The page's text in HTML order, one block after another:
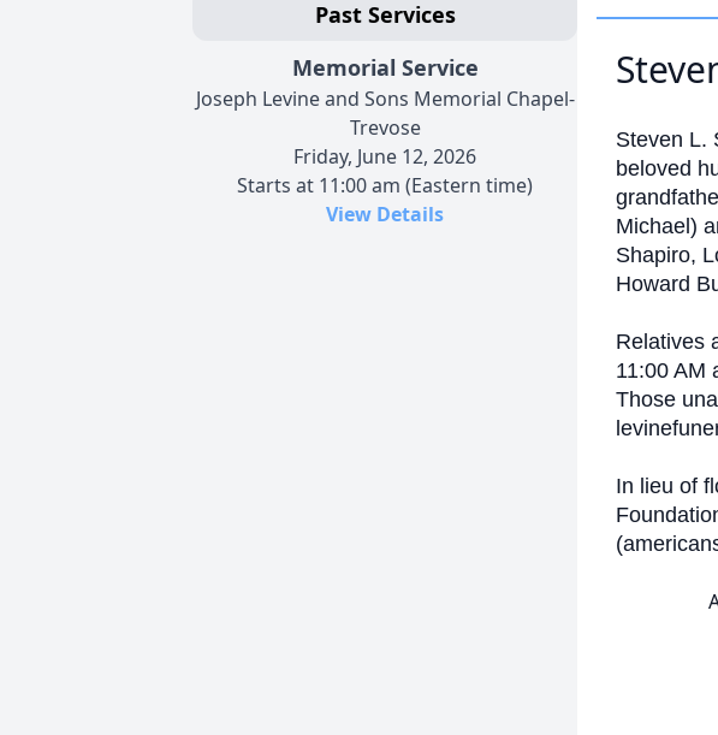
Past Services
Memorial Service
Joseph Levine and Sons Memorial Chapel-
Trevose
Friday, June 12, 2026
Starts at 11:00 am (Eastern time)
View Details
Steven L.
beloved
Michael)
Shapiro,
Howard
Relatives
11:00 AM
Those
In lieu of